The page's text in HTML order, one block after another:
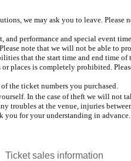
we may ask you to leave. Please
performance and special event
note that we will not be able to
that the start time and end time
places is completely prohibited.
the ticket numbers you purchased.
In the case of theft we will not
troubles at the venue, injuries
you for your understanding in advance.
Ticket sales information